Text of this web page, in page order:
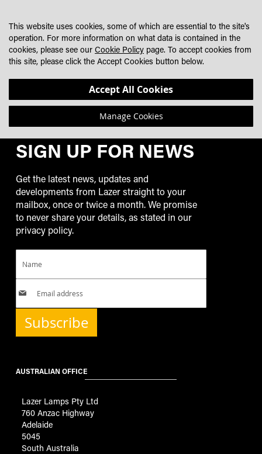
CONTENT
NICK LINSTOW
We can't find posts matching the selection.
SIGN UP FOR NEWS
Get the latest news, updates and
developments from Lazer straight to your
mailbox, once or twice a month. We promise
to never share your details, as stated in our
privacy policy.
Subscribe
AUSTRALIAN OFFICE
Lazer Lamps Pty Ltd
760 Anzac Highway
Adelaide
5045
South Australia
This website uses cookies, some of which are essential to the site's
operation. For more information on what data is contained in the
cookies, please see our Cookie Policy page. To accept cookies from
this site, please click the Accept Cookies button below.
Accept All Cookies
Manage Cookies